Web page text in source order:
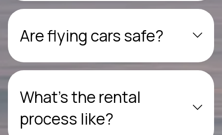
Are flying cars safe?
What’s the rental
process like?